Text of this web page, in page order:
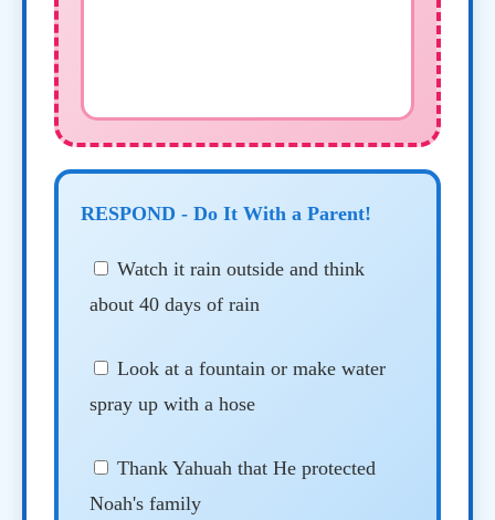
RESPOND - Do It With a Parent!
Watch it rain outside and think
about 40 days of rain
Look at a fountain or make water
spray up with a hose
Thank Yahuah that He protected
Noah's family